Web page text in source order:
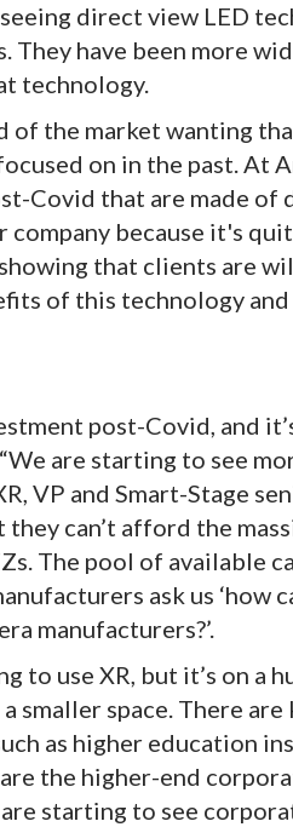
direct view LED
They have been more
technology.
of the market wanting
on in the past. At
Covid that are made of
because it's
that clients are
of this technology and
post-Covid, and
are starting to see
VP and Smart-Stage
can’t afford the
The pool of available
ask us ‘how
manufacturers?’.
to use XR, but it’s on a
space. There are
as higher education
the higher-end
starting to see